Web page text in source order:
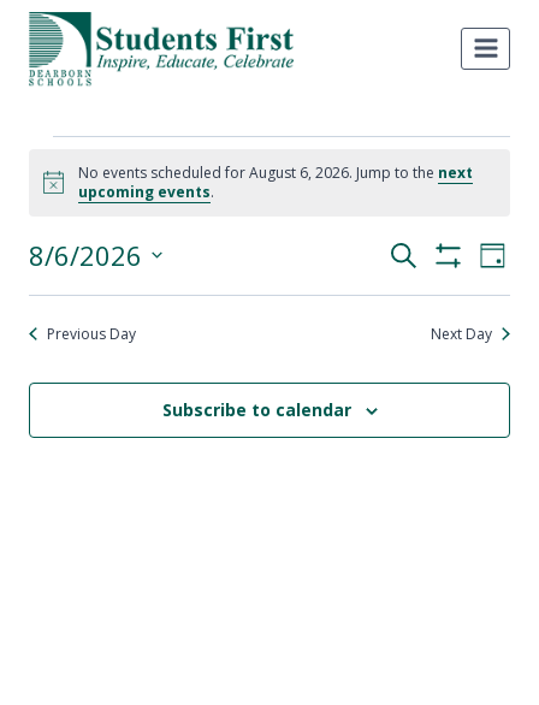
Skip
content
Events
for
August
6,
2026
Notice
No events scheduled for August 6, 2026. Jump to the next
upcoming events.
Events
Search
Search
Filters
Day
8/6/2026
Select
Previous Day Next Day
Subscribe to calendar